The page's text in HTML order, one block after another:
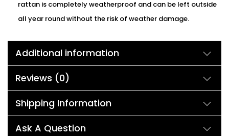
rattan is completely weatherproof and can be left outside
all year round without the risk of weather damage.
Additional information
Reviews (0)
Shipping Information
Ask A Question